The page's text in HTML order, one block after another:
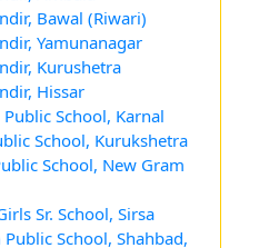
Bawal (Riwari)
Yamunanagar
Kurushetra
Hissar
School, Karnal
School, Kurukshetra
School, New Gram
Sr. School, Sirsa
School, Shahbad,